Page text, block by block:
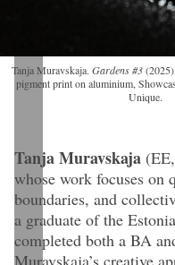
Tanja Muravskaja. Gardens #3
pigment print on aluminium,
Unique.
Tanja Muravskaja
whose work focuses on
boundaries, and
a graduate of the
completed both a BA
Muravskaja’s creative